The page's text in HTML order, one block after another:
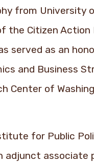
from University
the Citizen Action
served as an
and Business
Center of
for Public
adjunct